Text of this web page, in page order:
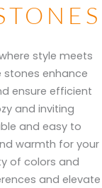
style meets
stones enhance
ensure efficient
and inviting
and easy to
warmth for your
of colors and
and elevate